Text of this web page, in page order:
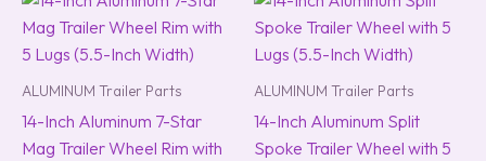
ALUMINUM Trailer Parts
14-Inch Aluminum 7-Star
Mag Trailer Wheel Rim with
ALUMINUM Trailer Parts
14-Inch Aluminum Split
Spoke Trailer Wheel with 5